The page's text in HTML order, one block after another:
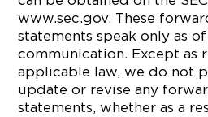
www.sec.gov. These
statements speak only as
communication. Except as
applicable law, we do not
update or revise any
statements, whether as a